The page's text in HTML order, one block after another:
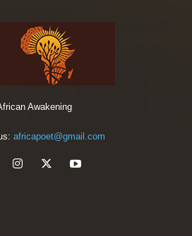
Awakening
africapoet@gmail.com